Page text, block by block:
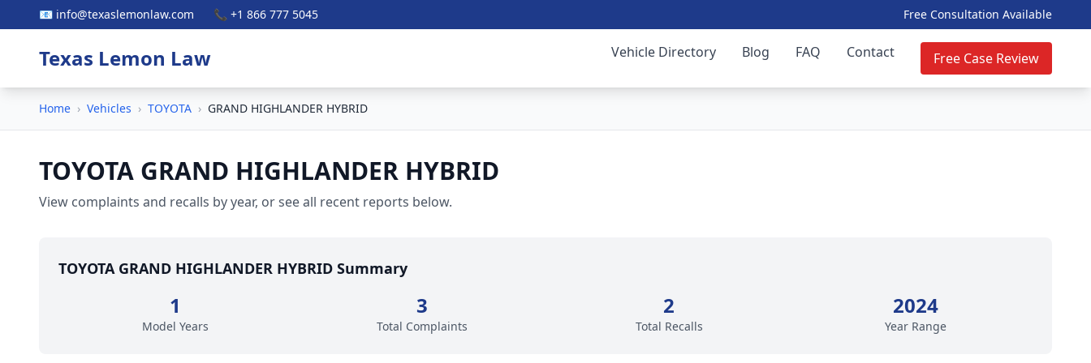
📧 info@texaslemonlaw.com 📞 +1 866 777 5045 Free Consultation Available
Texas Lemon Law Vehicle Directory Blog FAQ Contact Free Case Review
Home › Vehicles › TOYOTA › GRAND HIGHLANDER HYBRID
TOYOTA GRAND HIGHLANDER HYBRID
View complaints and recalls by year, or see all recent reports below.
TOYOTA GRAND HIGHLANDER HYBRID Summary
1
Model Years
3
Total Complaints
2
Total Recalls
2024
Year Range